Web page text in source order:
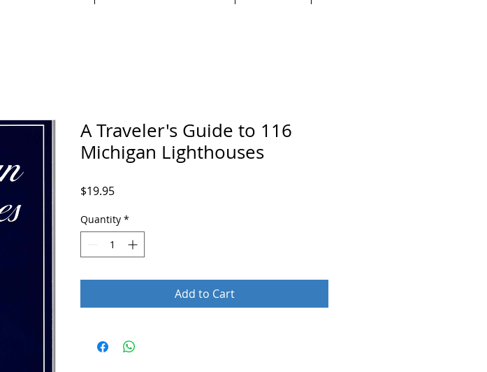
A Traveler's Guide to 116
Michigan Lighthouses
$19.95Price
Quantity *
Add to Cart